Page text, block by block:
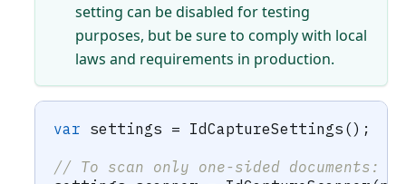
setting can be disabled for testing
purposes, but be sure to comply with local
laws and requirements in production.
var settings = IdCaptureSettings () ;
// To scan only one-sided documents: